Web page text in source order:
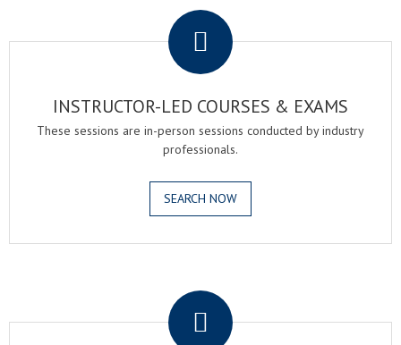
INSTRUCTOR-LED COURSES & EXAMS
These sessions are in-person sessions conducted by industry
professionals.
SEARCH NOW